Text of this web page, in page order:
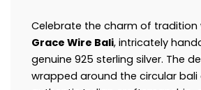
Celebrate the charm of tradition
Grace Wire Bali, intricately
genuine 925 sterling silver. The
wrapped around the circular bali